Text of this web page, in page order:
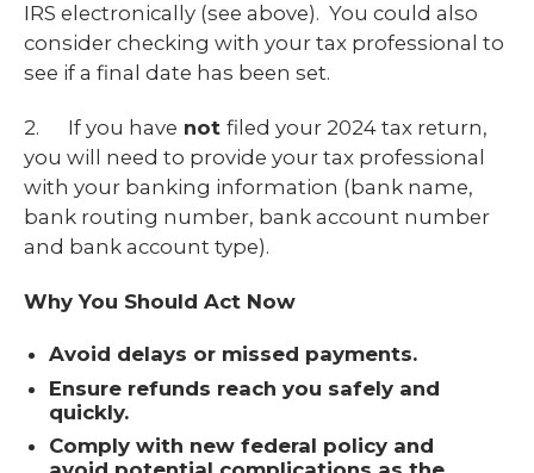
IRS electronically (see above). You could also
consider checking with your tax professional to
see if a final date has been set.
2. If you have not filed your 2024 tax return,
you will need to provide your tax professional
with your banking information (bank name,
bank routing number, bank account number
and bank account type).
Why You Should Act Now
Avoid delays or missed payments.
Ensure refunds reach you safely and
quickly.
Comply with new federal policy and